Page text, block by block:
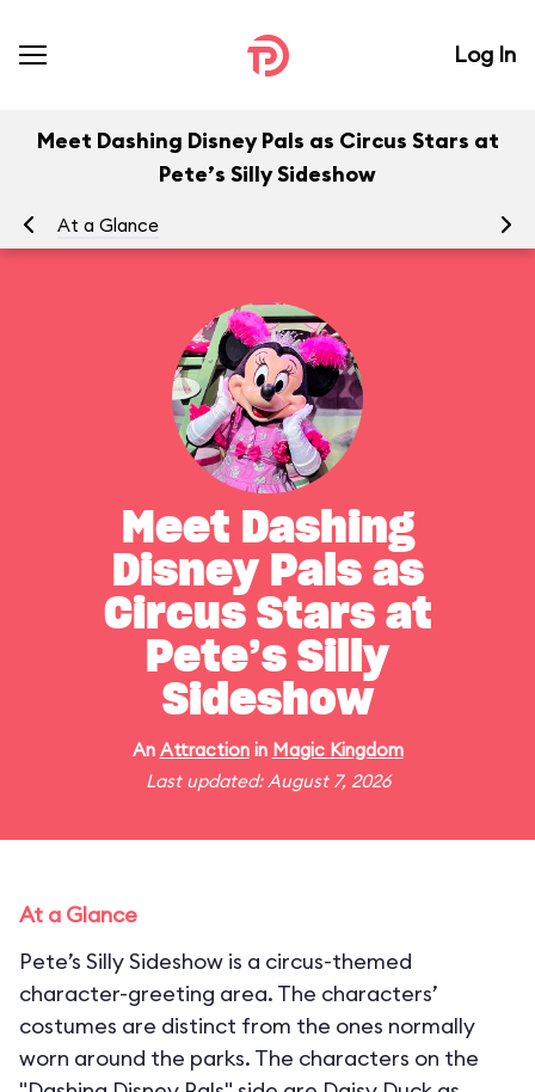
Log In
Meet Dashing Disney Pals as Circus Stars at
Pete’s Silly Sideshow
At a Glance
Meet Dashing
Disney Pals as
Circus Stars at
Pete’s Silly
Sideshow
An Attractionin Magic Kingdom
Last updated: August 7, 2026
At a Glance
Pete’s Silly Sideshow is a circus-themed
character-greeting area. The characters’
costumes are distinct from the ones normally
worn around the parks. The characters on the